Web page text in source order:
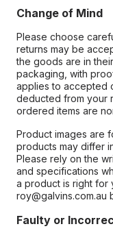
Change of Mind
Please choose
returns may be
the goods are in
packaging, with
applies to accepted
deducted from your
ordered items are
Product images are
products may differ
Please rely on the
and specifications
a product is right for
roy@galvins.com.au
Faulty or